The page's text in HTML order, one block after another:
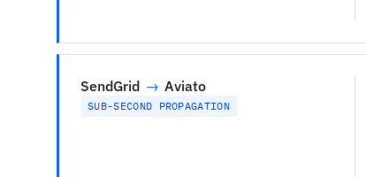
SendGrid → Aviato
SUB-SECOND PROPAGATION